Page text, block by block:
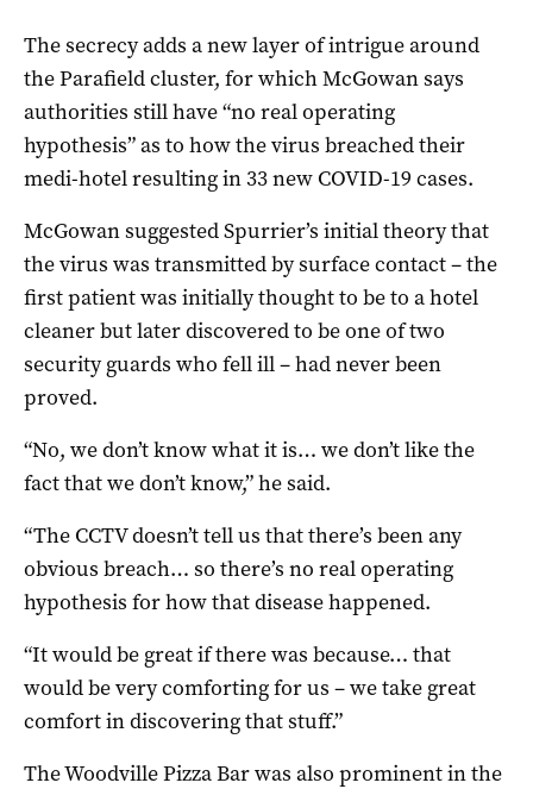
The secrecy adds a new layer of intrigue around
the Parafield cluster, for which McGowan says
authorities still have “no real operating
hypothesis” as to how the virus breached their
medi-hotel resulting in 33 new COVID-19 cases.
McGowan suggested Spurrier’s initial theory that
the virus was transmitted by surface contact – the
first patient was initially thought to be to a hotel
cleaner but later discovered to be one of two
security guards who fell ill – had never been
proved.
“No, we don’t know what it is… we don’t like the
fact that we don’t know,” he said.
“The CCTV doesn’t tell us that there’s been any
obvious breach… so there’s no real operating
hypothesis for how that disease happened.
“It would be great if there was because… that
would be very comforting for us – we take great
comfort in discovering that stuff.”
The Woodville Pizza Bar was also prominent in the